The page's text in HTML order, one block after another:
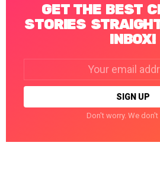
GET THE BEST
STORIES
INBOX!
Don't worry. We